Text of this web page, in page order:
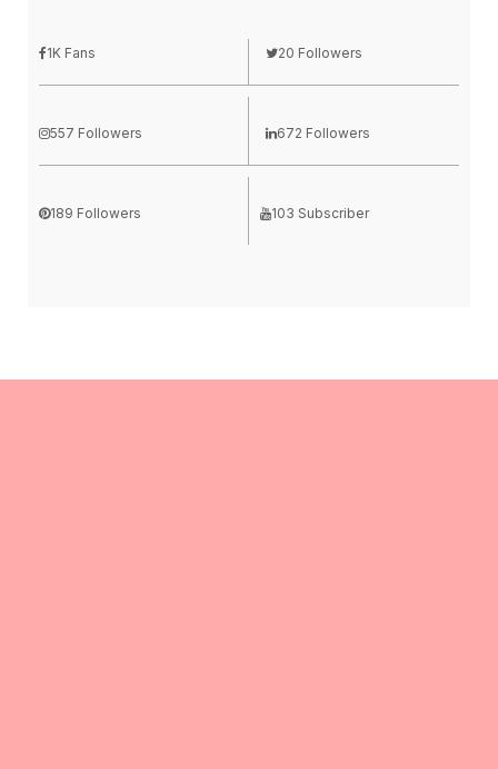
1K Fans 20 Followers
557 Followers 672 Followers
189 Followers 103 Subscriber